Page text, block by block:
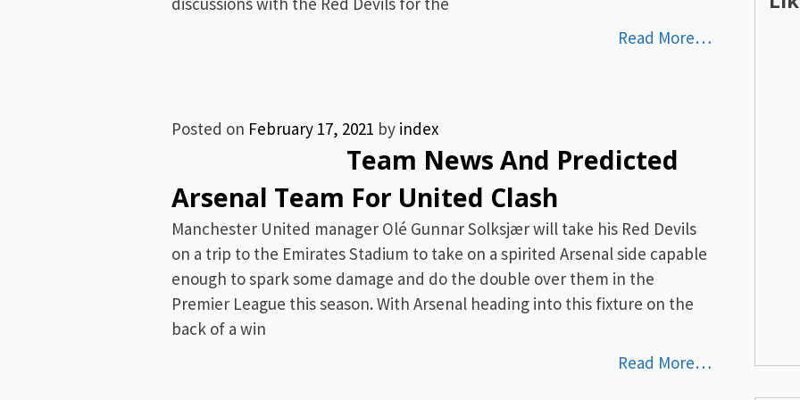
Read More…
Posted on February 17, 2021 by index
Team News And Predicted
Arsenal Team For United Clash
Manchester United manager Olé Gunnar Solksjær will take his Red Devils
on a trip to the Emirates Stadium to take on a spirited Arsenal side capable
enough to spark some damage and do the double over them in the
Premier League this season. With Arsenal heading into this fixture on the
back of a win
Read More…